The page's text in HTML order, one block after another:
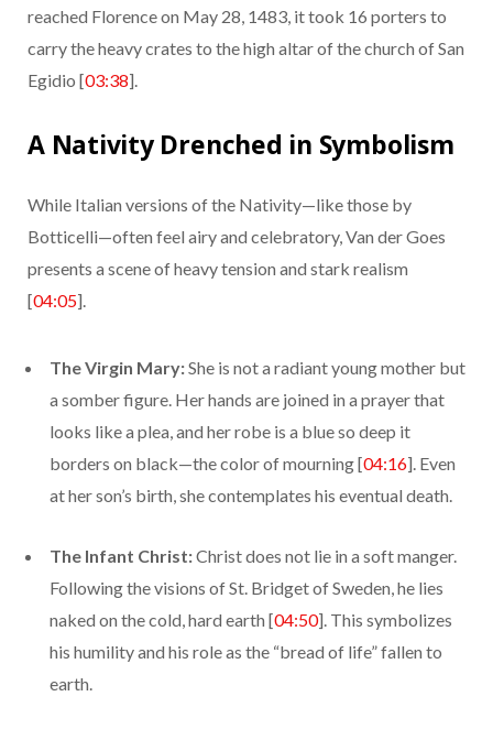
reached Florence on May 28, 1483, it took 16 porters to
carry the heavy crates to the high altar of the church of San
Egidio [03:38].
A Nativity Drenched in Symbolism
While Italian versions of the Nativity—like those by
Botticelli—often feel airy and celebratory, Van der Goes
presents a scene of heavy tension and stark realism
[04:05].
The Virgin Mary:She is not a radiant young mother but
a somber figure. Her hands are joined in a prayer that
looks like a plea, and her robe is a blue so deep it
borders on black—the color of mourning [04:16]. Even
at her son’s birth, she contemplates his eventual death.
The Infant Christ:Christ does not lie in a soft manger.
Following the visions of St. Bridget of Sweden, he lies
naked on the cold, hard earth [04:50]. This symbolizes
his humility and his role as the “bread of life” fallen to
earth.